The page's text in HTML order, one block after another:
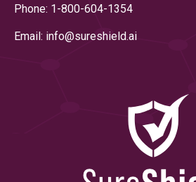
Phone: 1-800-604-1354
Email: info@sureshield.ai